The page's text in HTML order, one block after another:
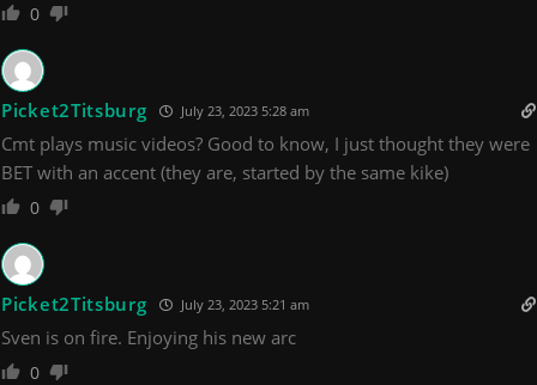
0
Picket2Titsburg July 23, 2023 5:28 am
Cmt plays music videos? Good to know, I just thought they were
BET with an accent (they are, started by the same kike)
0
Picket2Titsburg July 23, 2023 5:21 am
Sven is on fire. Enjoying his new arc
0